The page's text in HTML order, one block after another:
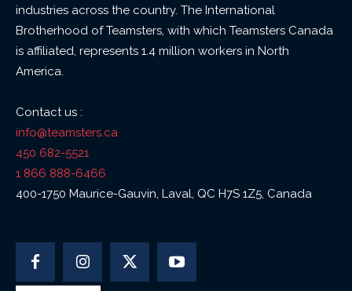
industries across the country. The International
Brotherhood of Teamsters, with which Teamsters Canada
is affiliated, represents 1.4 million workers in North
America.
Contact us :
info@teamsters.ca
450 682-5521
1 866 888-6466
400-1750 Maurice-Gauvin, Laval, QC H7S 1Z5, Canada